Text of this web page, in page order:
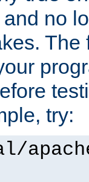
no
The
try: